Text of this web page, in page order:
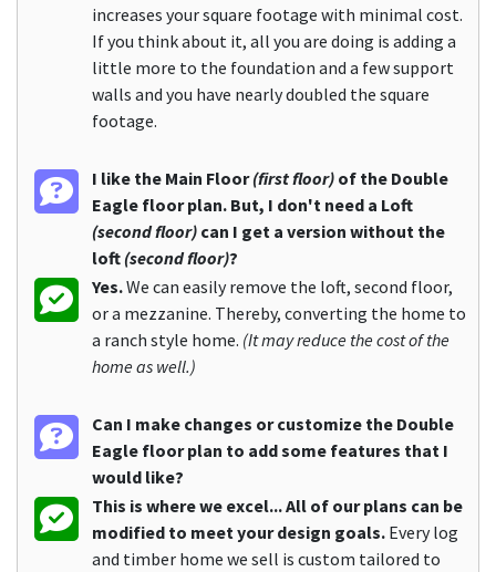
increases your square footage with minimal cost.
If you think about it, all you are doing is adding a
little more to the foundation and a few support
walls and you have nearly doubled the square
footage.
I like the Main Floor(first floor) of the Double
Eagle floor plan. But, I don't need a Loft
(second floor) can I get a version without the
loft (second floor)?
Yes.We can easily remove the loft, second floor,
or a mezzanine. Thereby, converting the home to
a ranch style home. (It may reduce the cost of the
home as well.)
Can I make changes or customize the Double
Eagle floor plan to add some features that I
would like?
This is where we excel... All of our plans can be
modified to meet your design goals. Every log
and timber home we sell is custom tailored to